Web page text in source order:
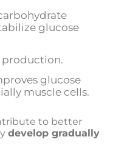
glucose
production.
glucose
muscle cells.
to better
develop gradually